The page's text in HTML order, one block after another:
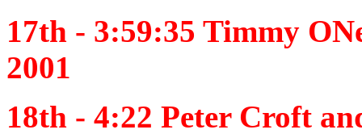
17th - 3:59:35 Timmy
2001
18th - 4:22 Peter Croft